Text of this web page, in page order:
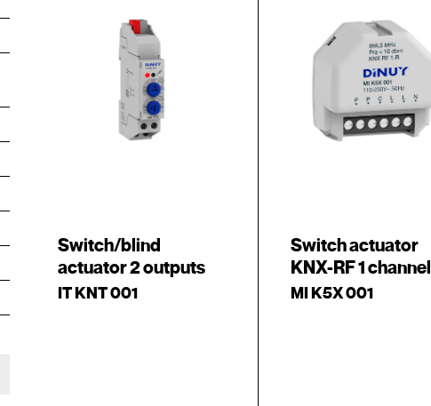
Switch/blind
actuator 2 outputs
IT KNT 001
Switch actuator
KNX-RF 1 channel
MI K5X 001